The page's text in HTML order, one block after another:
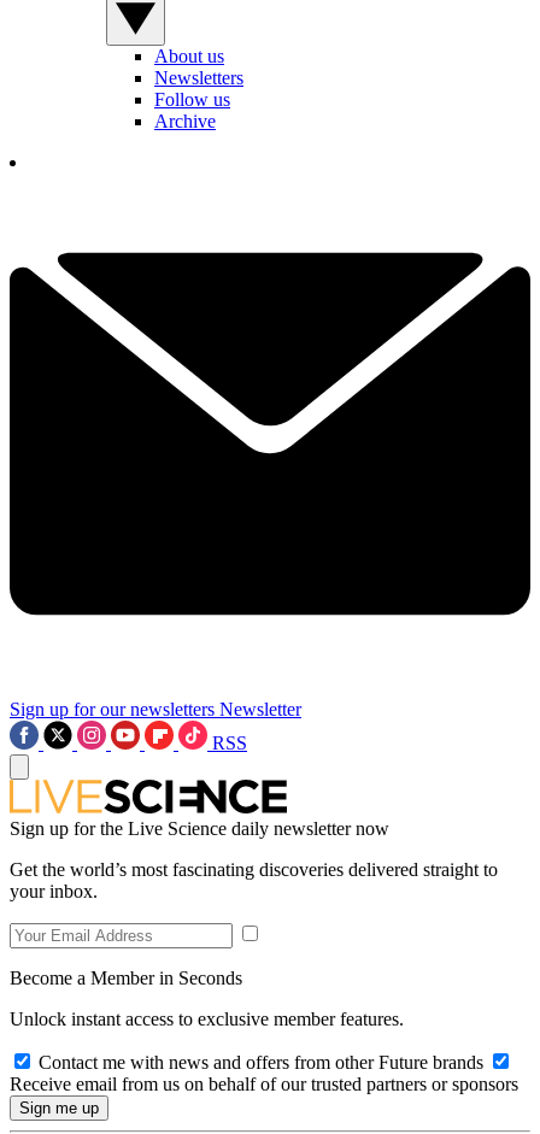
About us
Newsletters
Follow us
Archive
Sign up for our newsletters Newsletter
RSS
Sign up for the Live Science daily newsletter now
Get the world’s most fascinating discoveries delivered straight to
your inbox.
Become a Member in Seconds
Unlock instant access to exclusive member features.
Contact me with news and offers from other Future brands
Receive email from us on behalf of our trusted partners or sponsors